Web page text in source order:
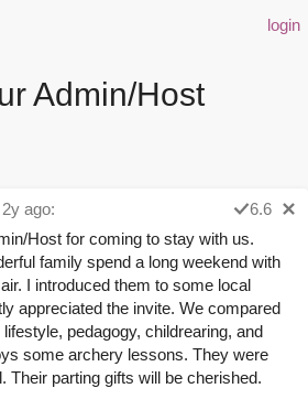
login
Admin/Host
2y ago:
6.6
Host for coming to stay with us.
family spend a long weekend with
I introduced them to some local
appreciated the invite. We compared
pedagogy, childrearing, and
some archery lessons. They were
Their parting gifts will be cherished.